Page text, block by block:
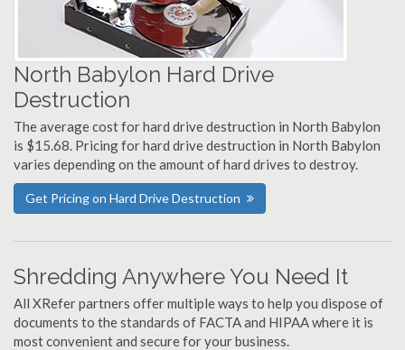
North Babylon Hard Drive
Destruction
The average cost for hard drive destruction in North Babylon
is $15.68. Pricing for hard drive destruction in North Babylon
varies depending on the amount of hard drives to destroy.
Get Pricing on Hard Drive Destruction
Shredding Anywhere You Need It
All XRefer partners offer multiple ways to help you dispose of
documents to the standards of FACTA and HIPAA where it is
most convenient and secure for your business.